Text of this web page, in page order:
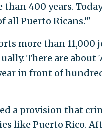
400 years.
Puerto Ricans.’"
more than 11,000
There are about
in front of
a provision that
like Puerto Rico.